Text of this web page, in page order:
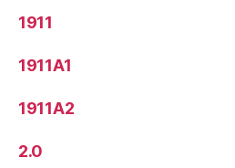
1911
1911A1
1911A2
2.0